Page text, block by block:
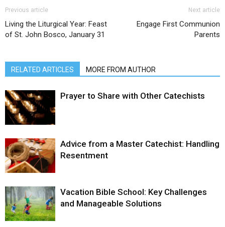
Previous article
Living the Liturgical Year: Feast
of St. John Bosco, January 31
Next article
Engage First Communion
Parents
RELATED ARTICLES MORE FROM AUTHOR
Prayer to Share with Other Catechists
Advice from a Master Catechist: Handling
Resentment
Vacation Bible School: Key Challenges
and Manageable Solutions